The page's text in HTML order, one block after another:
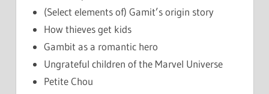
(Select elements of) Gamit’s origin story
How thieves get kids
Gambit as a romantic hero
Ungrateful children of the Marvel Universe
Petite Chou